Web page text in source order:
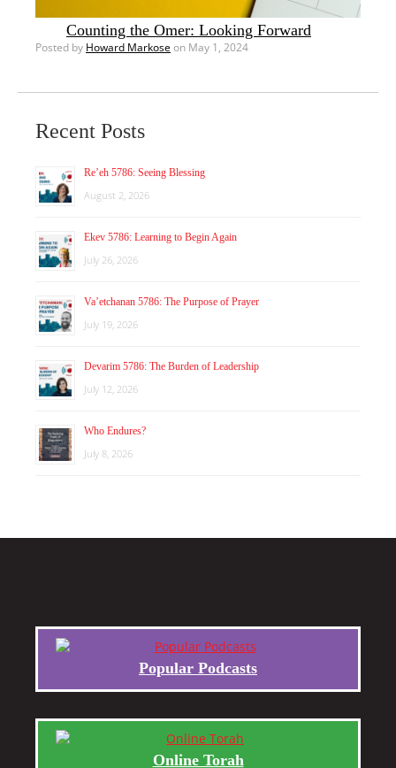
Counting the Omer: Looking Forward
Posted by Howard Markoseon May 1, 2024
Recent Posts
Re’eh 5786: Seeing Blessing
August 2, 2026
Ekev 5786: Learning to Begin Again
July 26, 2026
Va’etchanan 5786: The Purpose of Prayer
July 19, 2026
Devarim 5786: The Burden of Leadership
July 12, 2026
Who Endures?
July 8, 2026
Popular Podcasts
Online Torah